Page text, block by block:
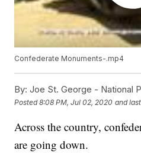
Confederate Monuments-.mp4
By: Joe St. George - National
Posted8:08 PM, Jul 02, 2020 and
Across the country,
are going down.